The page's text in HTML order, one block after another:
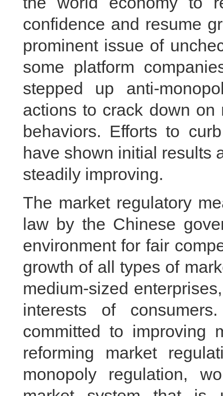
confidence and resume
prominent issue of
some platform
stepped up anti-
actions to crack down on
behaviors. Efforts to
have shown initial results
steadily improving.
The market regulatory
law by the Chinese
environment for fair
growth of all types of
medium-sized
interests of
committed to improving
reforming market
monopoly regulation,